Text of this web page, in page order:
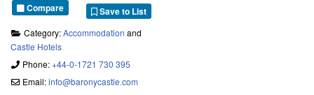
Save to List
Compare
Category:Accommodation and
Castle Hotels
Phone:+44-0-1721 730 395
Email:info@baronycastle.com